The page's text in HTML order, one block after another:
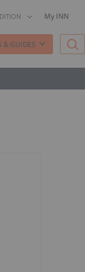
My INN
& GUIDES